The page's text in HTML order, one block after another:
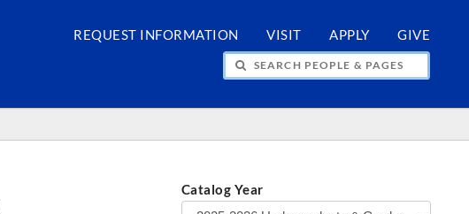
REQUEST INFORMATION VISIT APPLY GIVE
SEARCH PEOPLE & PAGES
Catalog Year